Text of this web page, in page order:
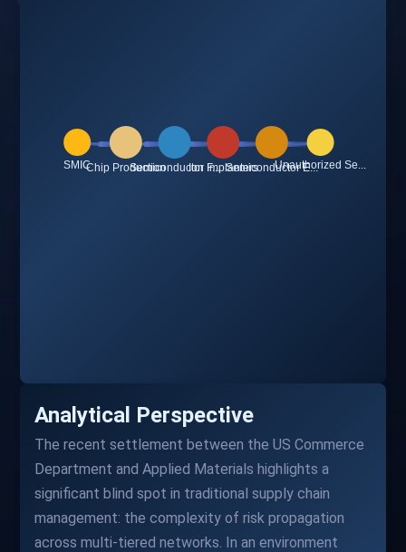
Analytical Perspective
The recent settlement between the US Commerce
Department and Applied Materials highlights a
significant blind spot in traditional supply chain
management: the complexity of risk propagation
across multi-tiered networks. In an environment